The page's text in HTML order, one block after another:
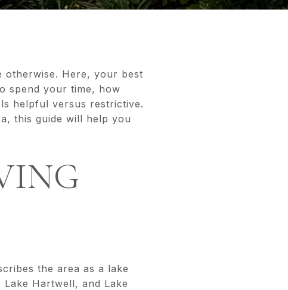
otherwise. Here, your best
spend your time, how
helpful versus restrictive.
this guide will help you
the area as a lake
Hartwell, and Lake